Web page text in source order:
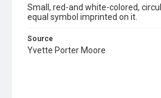
Small, red-and white-colored,
equal symbol imprinted on it.
Source
Yvette Porter Moore